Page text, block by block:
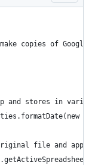
copies of
and stores in
file and